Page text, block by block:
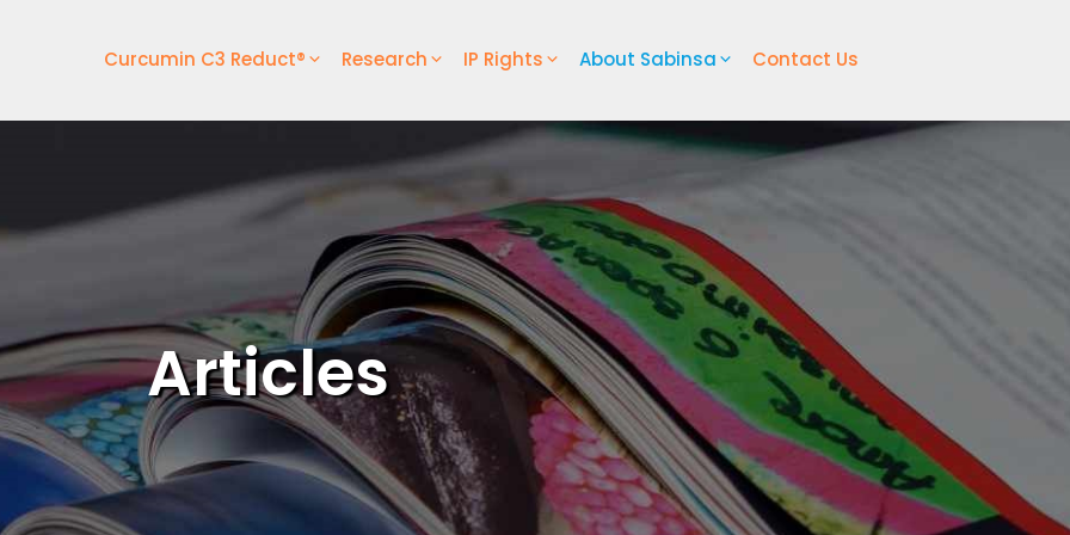
Curcumin C3 Reduct® Research IP Rights About Sabinsa Contact Us
Articles